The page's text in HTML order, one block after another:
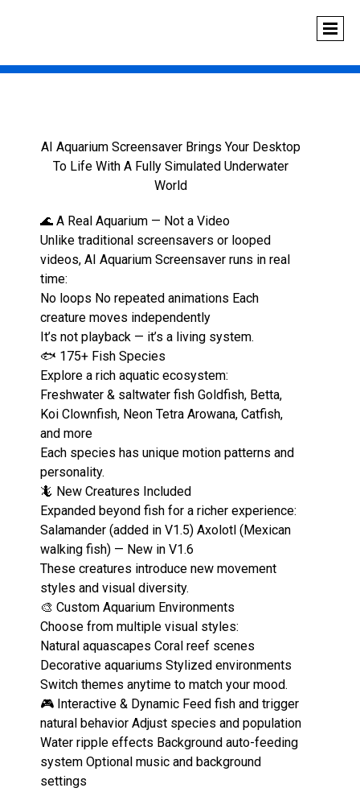
AI Aquarium Screensaver Brings Your Desktop
To Life With A Fully Simulated Underwater
World
🌊 A Real Aquarium — Not a Video
Unlike traditional screensavers or looped
videos, AI Aquarium Screensaver runs in real
time:
No loops No repeated animations Each
creature moves independently
It’s not playback — it’s a living system.
🐟 175+ Fish Species
Explore a rich aquatic ecosystem:
Freshwater & saltwater fish Goldfish, Betta,
Koi Clownfish, Neon Tetra Arowana, Catfish,
and more
Each species has unique motion patterns and
personality.
🦎 New Creatures Included
Expanded beyond fish for a richer experience:
Salamander (added in V1.5) Axolotl (Mexican
walking fish) — New in V1.6
These creatures introduce new movement
styles and visual diversity.
🎨 Custom Aquarium Environments
Choose from multiple visual styles:
Natural aquascapes Coral reef scenes
Decorative aquariums Stylized environments
Switch themes anytime to match your mood.
🎮 Interactive & Dynamic Feed fish and trigger
natural behavior Adjust species and population
Water ripple effects Background auto-feeding
system Optional music and background
settings